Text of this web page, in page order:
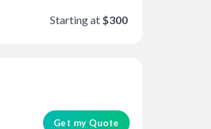
Starting at $300
Get my Quote